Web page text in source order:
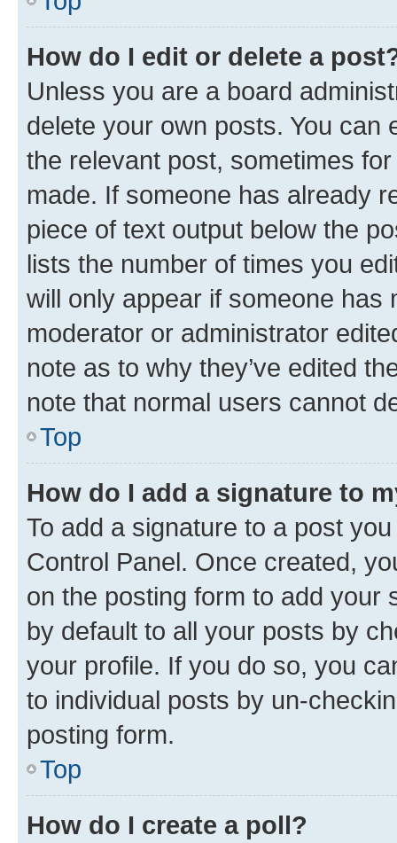
How do I edit or delete a
Unless you are a board
delete your own posts. You can
the relevant post, sometimes
made. If someone has already
piece of text output below the
lists the number of times you
will only appear if someone has
moderator or administrator
note as to why they’ve edited
note that normal users cannot
Top
How do I add a signature to
To add a signature to a post
Control Panel. Once created,
on the posting form to add your
by default to all your posts by
your profile. If you do so, you
to individual posts by un-
posting form.
Top
How do I create a poll?